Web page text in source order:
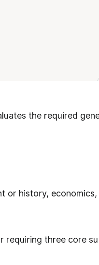
the required
or history, economics,
requiring three core